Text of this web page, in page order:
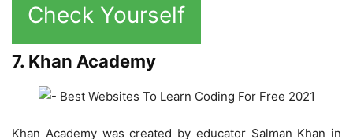
Check Yourself
7. Khan Academy
Khan Academy was created by educator Salman Khan in